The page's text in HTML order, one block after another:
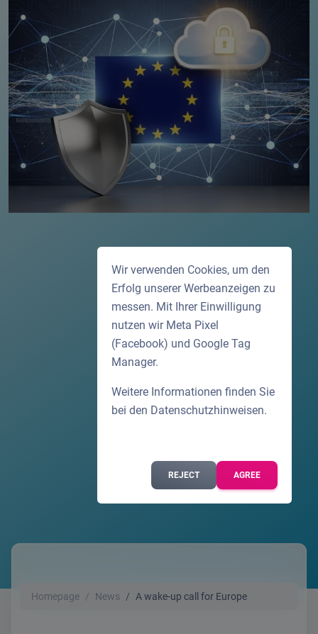
Homepage News A wake-up call for Europe
Wir verwenden Cookies, um den
Erfolg unserer Werbeanzeigen zu
messen. Mit Ihrer Einwilligung
nutzen wir Meta Pixel
(Facebook) und Google Tag
Manager.
Weitere Informationen finden Sie
bei den Datenschutzhinweisen.
REJECT AGREE